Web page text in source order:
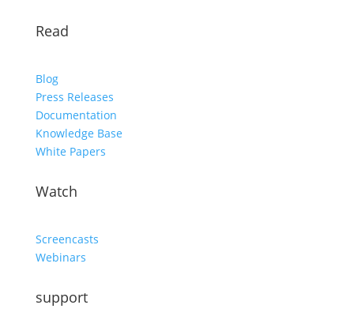
Read
Blog
Press Releases
Documentation
Knowledge Base
White Papers
Watch
Screencasts
Webinars
support